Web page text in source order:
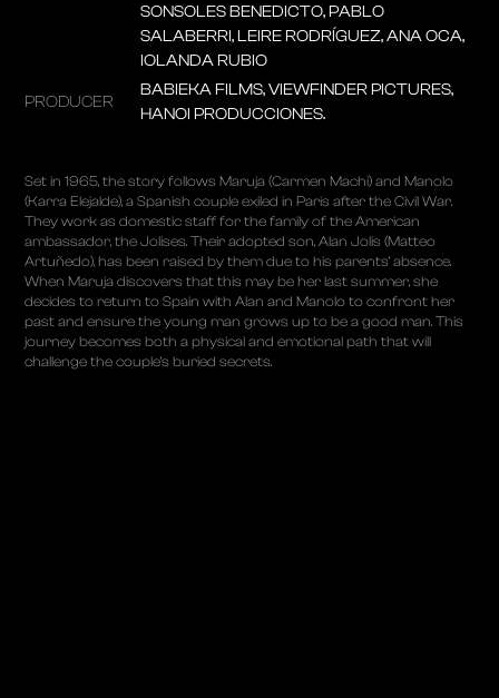
SONSOLES BENEDICTO, PABLO
SALABERRI, LEIRE RODRÍGUEZ, ANA OCA,
IOLANDA RUBIO
PRODUCER
BABIEKA FILMS, VIEWFINDER PICTURES,
HANOI PRODUCCIONES.
Set in 1965, the story follows Maruja (Carmen Machi) and Manolo
(Karra Elejalde), a Spanish couple exiled in Paris after the Civil War.
They work as domestic staff for the family of the American
ambassador, the Jolises. Their adopted son, Alan Jolis (Matteo
Artuñedo), has been raised by them due to his parents’ absence.
When Maruja discovers that this may be her last summer, she
decides to return to Spain with Alan and Manolo to confront her
past and ensure the young man grows up to be a good man. This
journey becomes both a physical and emotional path that will
challenge the couple’s buried secrets.